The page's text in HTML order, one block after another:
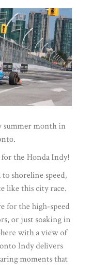
summer month in
for the Honda Indy!
shoreline speed,
like this city race.
for the high-speed
or just soaking in
with a view of
Indy delivers
moments that